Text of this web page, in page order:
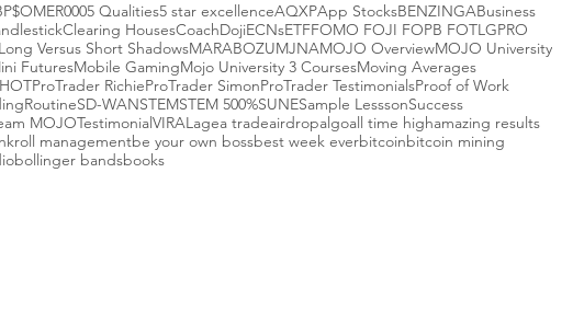
$OMER0005 Qualities5 star excellenceAQXPApp StocksBENZINGABusiness
Clearing HousesCoachDojiECNsETFFOMO FOJI FOPB FOTLGPRO
Long Versus Short ShadowsMARABOZUMJNAMOJO OverviewMOJO University
FuturesMobile GamingMojo University 3 CoursesMoving Averages
ProTrader RichieProTrader SimonProTrader TestimonialsProof of Work
RoutineSD-WANSTEMSTEM 500%SUNESample LesssonSuccess
MOJOTestimonialVIRALagea tradeairdropalgoall time highamazing results
managementbe your own bossbest week everbitcoinbitcoin mining
bollinger bandsbooks